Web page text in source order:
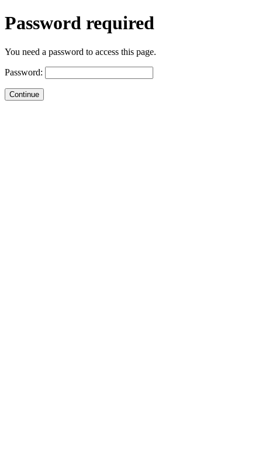
Password required
You need a password to access this page.
Password: